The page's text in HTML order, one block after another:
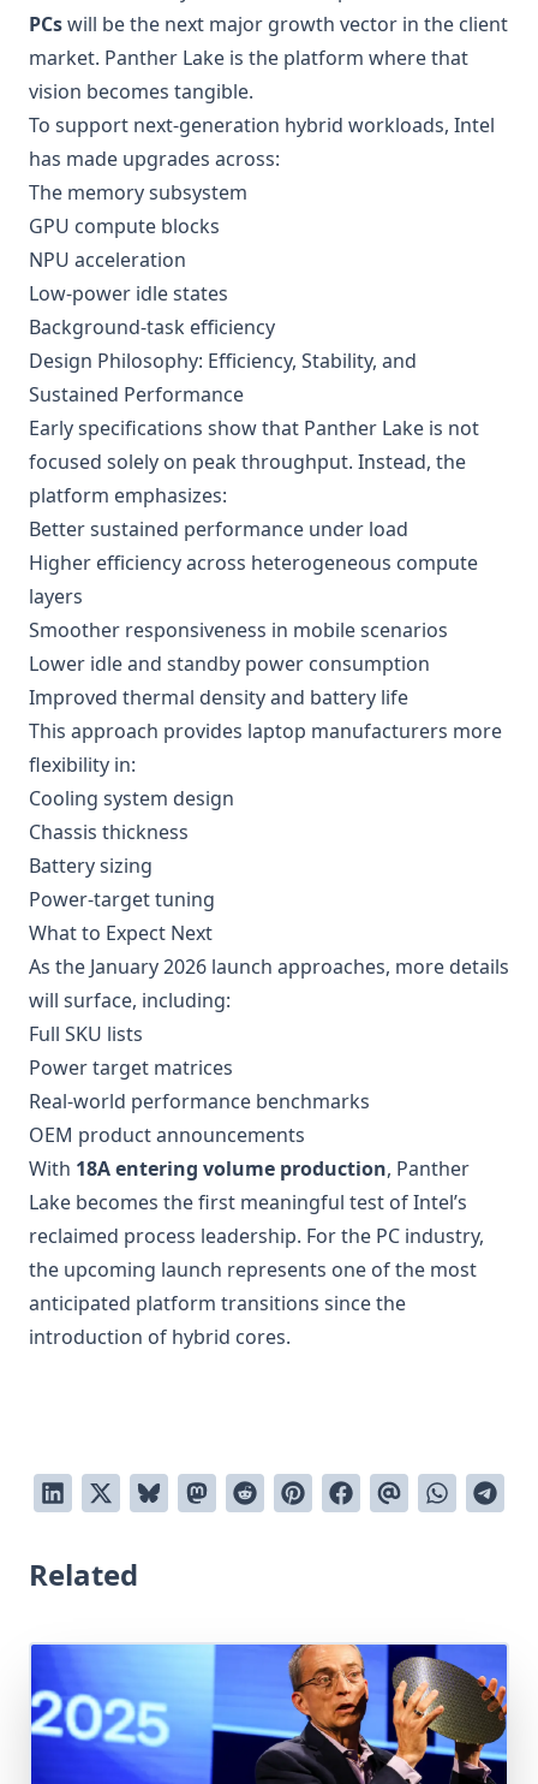
PCswill be the next major growth vector in the client
market. Panther Lake is the platform where that
vision becomes tangible.
To support next-generation hybrid workloads, Intel
has made upgrades across:
The memory subsystem
GPU compute blocks
NPU acceleration
Low-power idle states
Background-task efficiency
Design Philosophy: Efficiency, Stability, and
Sustained Performance
Early specifications show that Panther Lake is not
focused solely on peak throughput. Instead, the
platform emphasizes:
Better sustained performance under load
Higher efficiency across heterogeneous compute
layers
Smoother responsiveness in mobile scenarios
Lower idle and standby power consumption
Improved thermal density and battery life
This approach provides laptop manufacturers more
flexibility in:
Cooling system design
Chassis thickness
Battery sizing
Power-target tuning
What to Expect Next
As the January 2026 launch approaches, more details
will surface, including:
Full SKU lists
Power target matrices
Real-world performance benchmarks
OEM product announcements
With 18A entering volume production, Panther
Lake becomes the first meaningful test of Intel’s
reclaimed process leadership. For the PC industry,
the upcoming launch represents one of the most
anticipated platform transitions since the
introduction of hybrid cores.
Related